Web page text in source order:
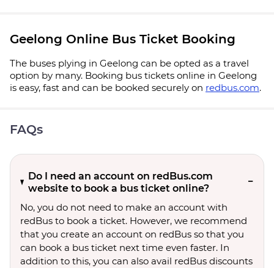
Geelong Online Bus Ticket Booking
The buses plying in Geelong can be opted as a travel
option by many. Booking bus tickets online in Geelong
is easy, fast and can be booked securely on redbus.com.
FAQs
Do I need an account on redBus.com
website to book a bus ticket online?
No, you do not need to make an account with
redBus to book a ticket. However, we recommend
that you create an account on redBus so that you
can book a bus ticket next time even faster. In
addition to this, you can also avail redBus discounts